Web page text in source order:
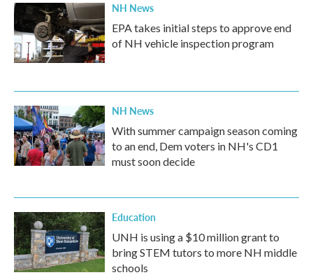
NH News
EPA takes initial steps to approve end
of NH vehicle inspection program
NH News
With summer campaign season coming
to an end, Dem voters in NH's CD1
must soon decide
Education
UNH is using a $10 million grant to
bring STEM tutors to more NH middle
schools